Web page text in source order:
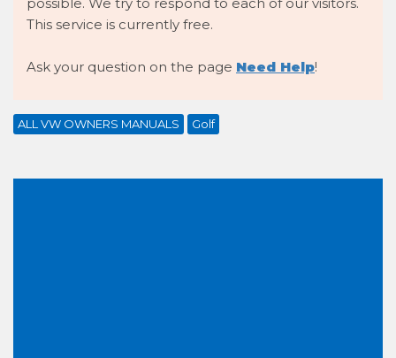
This service is currently free.
Ask your question on the page Need Help!
ALL VW OWNERS MANUALS Golf